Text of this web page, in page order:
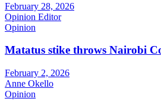
February 28, 2026
Opinion Editor
Opinion
Matatus stike throws Nairobi
February 2, 2026
Anne Okello
Opinion